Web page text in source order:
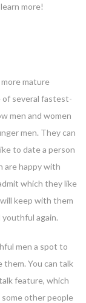
more!
mature
of several fastest-
men and women
men. They can
to date a person
are happy with
which they like
keep with them
again.
men a spot to
You can talk
feature, which
other people